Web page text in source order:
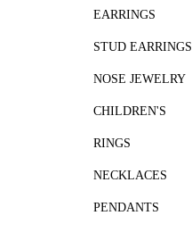
EARRINGS
STUD EARRINGS
NOSE JEWELRY
CHILDREN'S
RINGS
NECKLACES
PENDANTS